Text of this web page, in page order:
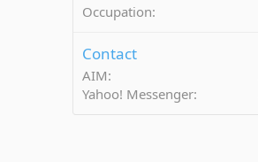
Occupation
Contact
AIM
Yahoo! Messenger